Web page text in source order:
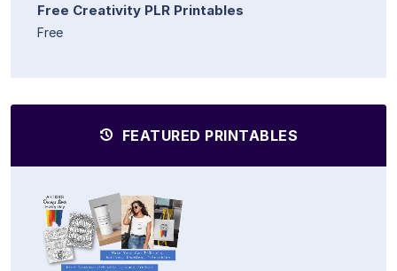
Free Creativity PLR Printables
Free
FEATURED PRINTABLES